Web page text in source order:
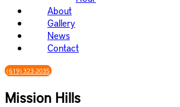
About
Gallery
News
Contact
(619) 323-2035
Mission Hills